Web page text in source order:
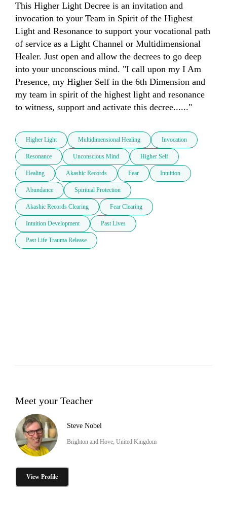
This Higher Light Decree is an invitation and
invocation to your Team in Spirit of the Highest
Light and Resonance to support your vocational path
of service as a Light Channel or Multidimensional
Healer. Just open and allow the decrees to go deep
into your unconscious mind. "I call upon my I Am
Presence, my Higher Self in the 6th Dimension and
my team in spirit of the highest light and resonance
to witness, support and activate this decree......"
Higher Light Multidimensional Healing Invocation
Resonance Unconscious Mind Higher Self
Healing Akashic Records Fear Intuition
Abundance Spiritual Protection
Akashic Records Clearing Fear Clearing
Intuition Development Past Lives
Past Life Trauma Release
Meet your Teacher
Steve Nobel
Brighton and Hove, United Kingdom
View Profile